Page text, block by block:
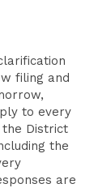
filing and
to every
the District
the
are